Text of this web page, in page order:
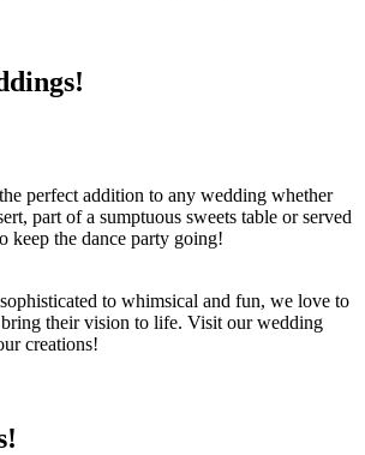
perfect addition to any wedding whether
part of a sumptuous sweets table or served
keep the dance party going!
to whimsical and fun, we love to
their vision to life. Visit our wedding
creations!